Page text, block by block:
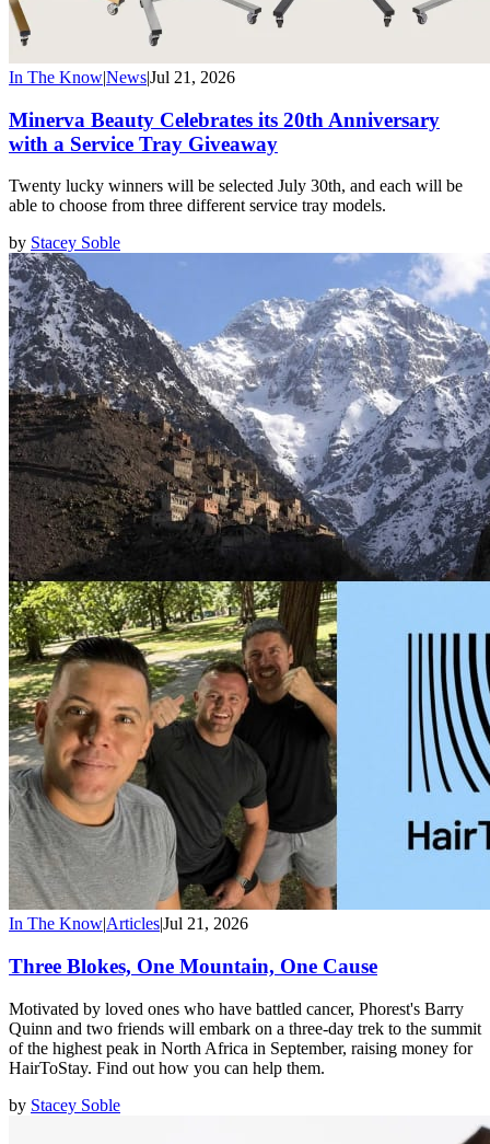
In The Know|News|Jul 21, 2026
Minerva Beauty Celebrates its 20th Anniversary
with a Service Tray Giveaway
Twenty lucky winners will be selected July 30th, and each will be
able to choose from three different service tray models.
by Stacey Soble
In The Know|Articles|Jul 21, 2026
Three Blokes, One Mountain, One Cause
Motivated by loved ones who have battled cancer, Phorest's Barry
Quinn and two friends will embark on a three-day trek to the summit
of the highest peak in North Africa in September, raising money for
HairToStay. Find out how you can help them.
by Stacey Soble